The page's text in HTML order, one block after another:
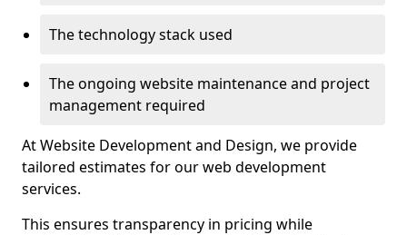
The technology stack used
The ongoing website maintenance and project
management required
At Website Development and Design, we provide
tailored estimates for our web development
services.
This ensures transparency in pricing while